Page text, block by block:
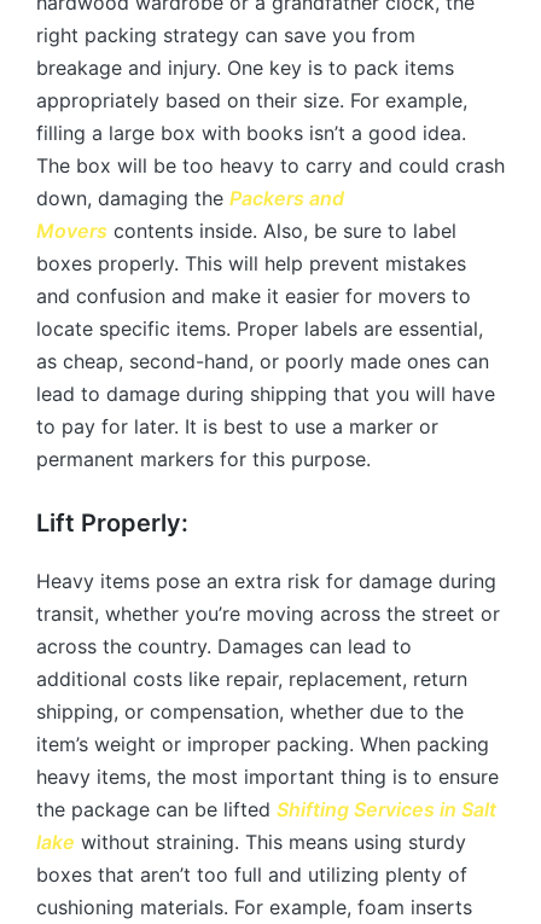
right packing strategy can save you from
breakage and injury. One key is to pack items
appropriately based on their size. For example,
filling a large box with books isn’t a good idea.
The box will be too heavy to carry and could crash
down, damaging the Packers and
Movers contents inside. Also, be sure to label
boxes properly. This will help prevent mistakes
and confusion and make it easier for movers to
locate specific items. Proper labels are essential,
as cheap, second-hand, or poorly made ones can
lead to damage during shipping that you will have
to pay for later. It is best to use a marker or
permanent markers for this purpose.
Lift Properly:
Heavy items pose an extra risk for damage during
transit, whether you’re moving across the street or
across the country. Damages can lead to
additional costs like repair, replacement, return
shipping, or compensation, whether due to the
item’s weight or improper packing. When packing
heavy items, the most important thing is to ensure
the package can be lifted Shifting Services in Salt
lake without straining. This means using sturdy
boxes that aren’t too full and utilizing plenty of
cushioning materials. For example, foam inserts